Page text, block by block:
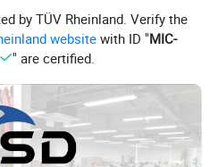
by TÜV Rheinland. Verify the
website with ID "MIC-
" are certified.